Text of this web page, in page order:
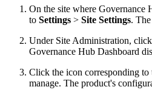
On the site where Governance
to Settings > Site Settings.
Under Site Administration, click
Governance Hub Dashboard
Click the icon corresponding
manage. The product's